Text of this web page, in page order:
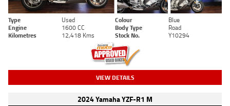
Type Used Colour
Blue
Engine
1600 CC Body Type
Road
Kilometres
12,418 Kms Stock No. Y10294
VIEW DETAILS
2024 Yamaha YZF-R1 M